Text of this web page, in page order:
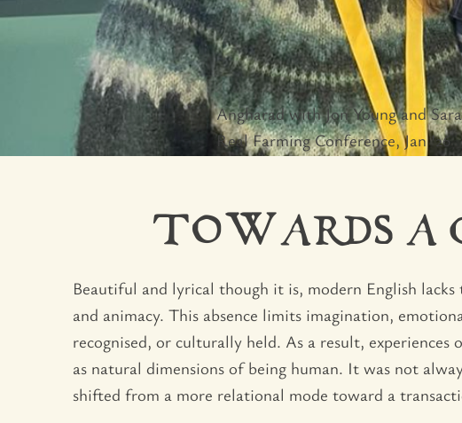
Angharad with Jon Young and
Real Farming Conference, Jan '26
TOWARDS A
Beautiful and lyrical though it is, modern English
and animacy. This absence limits imagination,
recognised, or culturally held. As a result,
as natural dimensions of being human. It was not
shifted from a more relational mode toward a